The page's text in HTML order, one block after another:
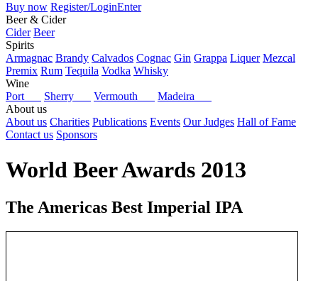
Buy now Register/LoginEnter
Beer & Cider
Cider Beer
Spirits
Armagnac Brandy Calvados Cognac Gin Grappa Liquer Mezcal
Premix Rum Tequila Vodka Whisky
Wine
Port
Sherry Vermouth
Madeira
About us
About us Charities Publications Events Our Judges Hall of Fame
Contact us Sponsors
World Beer Awards 2013
The Americas Best Imperial IPA